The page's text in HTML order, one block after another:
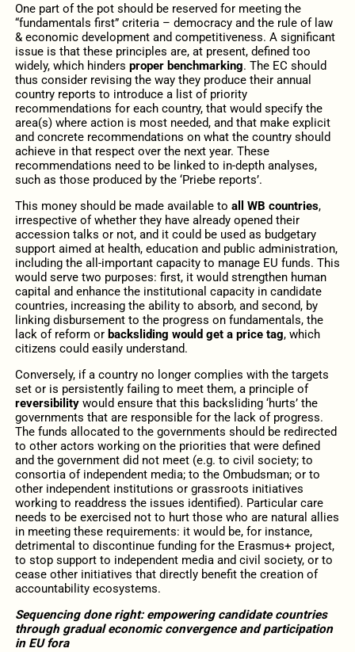
One part of the pot should be reserved for meeting the
“fundamentals first” criteria – democracy and the rule of law
& economic development and competitiveness. A significant
issue is that these principles are, at present, defined too
widely, which hinders proper benchmarking. The EC should
thus consider revising the way they produce their annual
country reports to introduce a list of priority
recommendations for each country, that would specify the
area(s) where action is most needed, and that make explicit
and concrete recommendations on what the country should
achieve in that respect over the next year. These
recommendations need to be linked to in-depth analyses,
such as those produced by the ‘Priebe reports’.
This money should be made available to all WB countries,
irrespective of whether they have already opened their
accession talks or not, and it could be used as budgetary
support aimed at health, education and public administration,
including the all-important capacity to manage EU funds. This
would serve two purposes: first, it would strengthen human
capital and enhance the institutional capacity in candidate
countries, increasing the ability to absorb, and second, by
linking disbursement to the progress on fundamentals, the
lack of reform or backsliding would get a price tag, which
citizens could easily understand.
Conversely, if a country no longer complies with the targets
set or is persistently failing to meet them, a principle of
reversibilitywould ensure that this backsliding ‘hurts’ the
governments that are responsible for the lack of progress.
The funds allocated to the governments should be redirected
to other actors working on the priorities that were defined
and the government did not meet (e.g. to civil society; to
consortia of independent media; to the Ombudsman; or to
other independent institutions or grassroots initiatives
working to readdress the issues identified). Particular care
needs to be exercised not to hurt those who are natural allies
in meeting these requirements: it would be, for instance,
detrimental to discontinue funding for the Erasmus+ project,
to stop support to independent media and civil society, or to
cease other initiatives that directly benefit the creation of
accountability ecosystems.
Sequencing done right: empowering candidate countries
through gradual economic convergence and participation
in EU fora